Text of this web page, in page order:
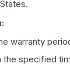
warranty
the specified